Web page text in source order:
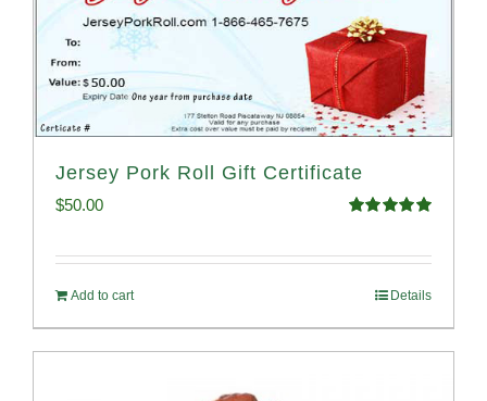
Jersey Pork Roll Gift Certificate
$50.00
Add to cart Details